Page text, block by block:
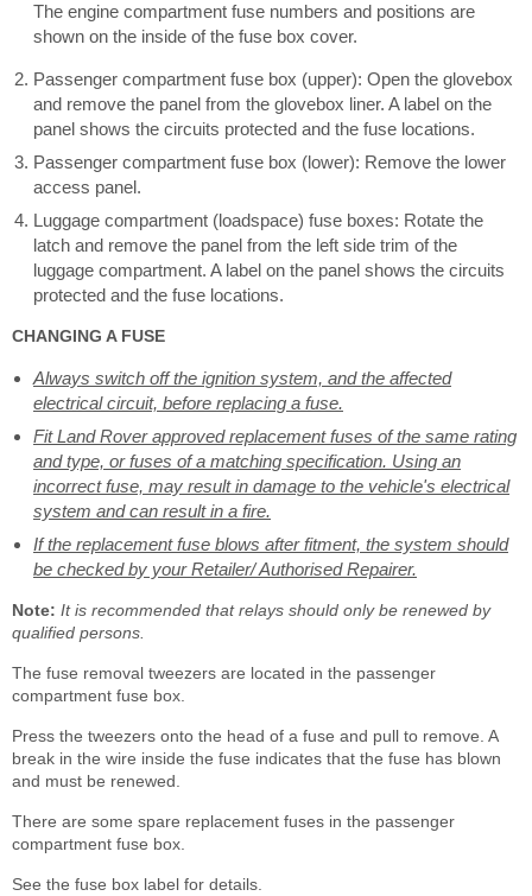
The engine compartment fuse numbers and positions are
shown on the inside of the fuse box cover.
Passenger compartment fuse box (upper): Open the glovebox
and remove the panel from the glovebox liner. A label on the
panel shows the circuits protected and the fuse locations.
Passenger compartment fuse box (lower): Remove the lower
access panel.
Luggage compartment (loadspace) fuse boxes: Rotate the
latch and remove the panel from the left side trim of the
luggage compartment. A label on the panel shows the circuits
protected and the fuse locations.
CHANGING A FUSE
Always switch off the ignition system, and the affected
electrical circuit, before replacing a fuse.
Fit Land Rover approved replacement fuses of the same rating
and type, or fuses of a matching specification. Using an
incorrect fuse, may result in damage to the vehicle's electrical
system and can result in a fire.
If the replacement fuse blows after fitment, the system should
be checked by your Retailer/ Authorised Repairer.
Note: It is recommended that relays should only be renewed by
qualified persons.
The fuse removal tweezers are located in the passenger
compartment fuse box.
Press the tweezers onto the head of a fuse and pull to remove. A
break in the wire inside the fuse indicates that the fuse has blown
and must be renewed.
There are some spare replacement fuses in the passenger
compartment fuse box.
See the fuse box label for details.